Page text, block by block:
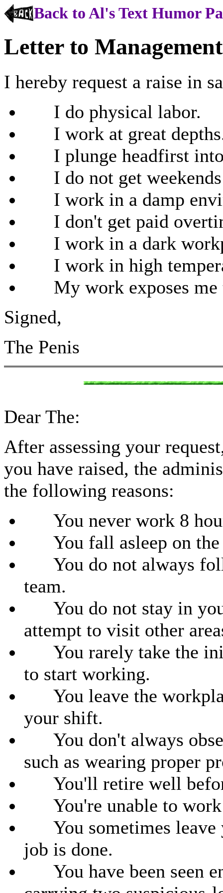
Back to Al's Text Humor
Letter to Management
I hereby request a raise in
I do physical labor.
I work at great
I plunge headfirst into
I do not get
I work in a damp
I don't get paid
I work in a dark
I work in high
My work exposes me
Signed,
The Penis
Dear The:
After assessing your
you have raised, the
the following reasons:
You never work 8
You fall asleep on the
You do not always
team.
You do not stay in
attempt to visit other
You rarely take the
to start working.
You leave the
your shift.
You don't always
such as wearing proper
You'll retire well
You're unable to work
You sometimes leave
job is done.
You have been seen